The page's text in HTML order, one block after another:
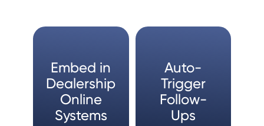
Embed in
Dealership
Online
Systems
Auto-
Trigger
Follow-
Ups